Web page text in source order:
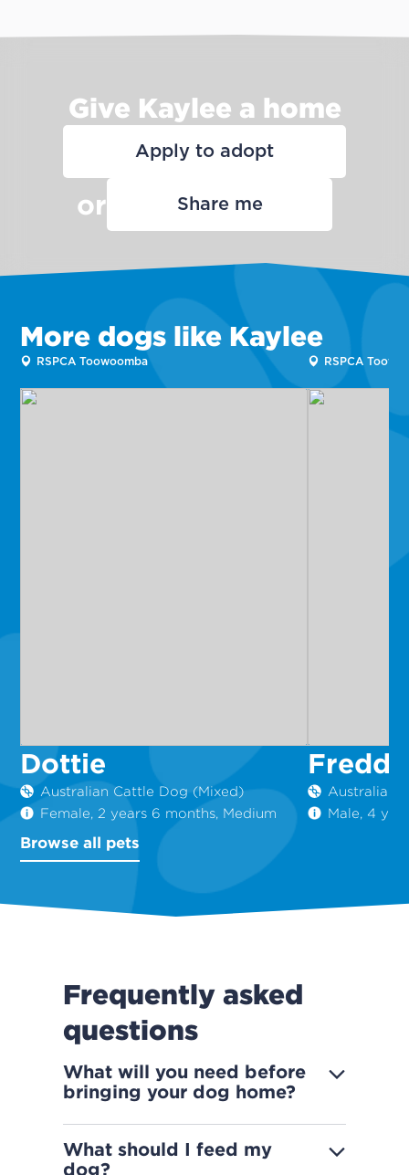
Give Kaylee a home
Apply to adopt
or Share me
More dogs like Kaylee
RSPCA Toowoomba
Dottie
Australian Cattle Dog (Mixed)
Female, 2 years 6 months, Medium
RSPCA
Freddo
Australian
Male, 4
Browse all pets
Frequently asked
questions
What will you need before
bringing your dog home?
What should I feed my
dog?